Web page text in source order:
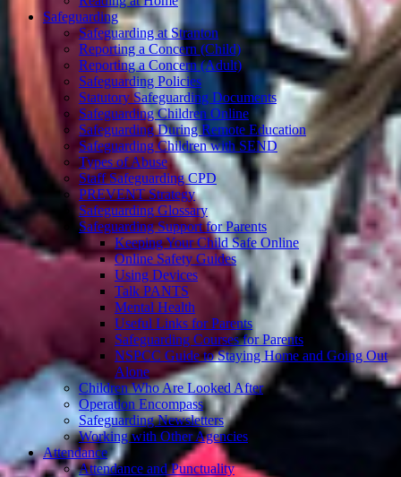
Safeguarding
Safeguarding at Stranton
Reporting a Concern (Child)
Reporting a Concern (Adult)
Safeguarding Policies
Statutory Safeguarding Documents
Safeguarding Children Online
Safeguarding During Remote Education
Safeguarding Children with SEND
Types of Abuse
Staff Safeguarding CPD
PREVENT Strategy
Safeguarding Glossary
Safeguarding Support for Parents
Keeping Your Child Safe Online
Online Safety Guides
Using Devices
Talk PANTS
Mental Health
Useful Links for Parents
Safeguarding Courses for Parents
NSPCC Guide to Staying Home and Going Out
Alone
Children Who Are Looked After
Operation Encompass
Safeguarding Newsletters
Working with Other Agencies
Attendance
Attendance and Punctuality